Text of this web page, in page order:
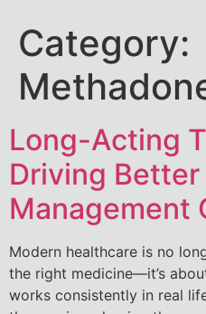
Category:
Long-Acting
Driving
Management
Modern healthcare is no
the right medicine—it’s
works consistently in real